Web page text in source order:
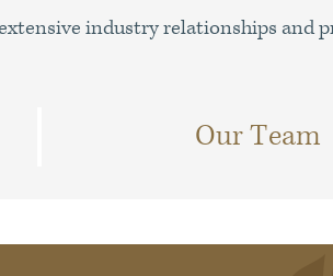
industry relationships and
Our Team